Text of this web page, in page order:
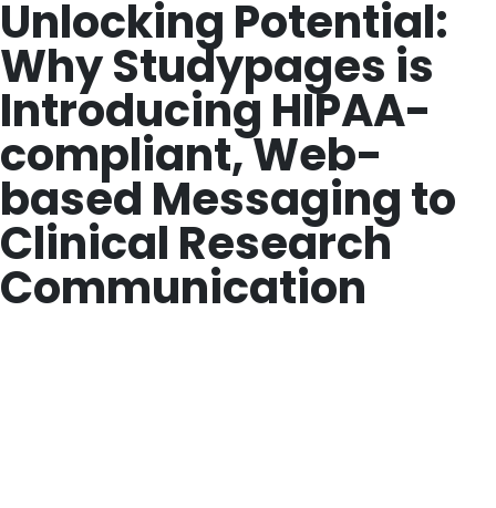
Unlocking Potential:
Why Studypages is
Introducing HIPAA-
compliant, Web-
based Messaging to
Clinical Research
Communication